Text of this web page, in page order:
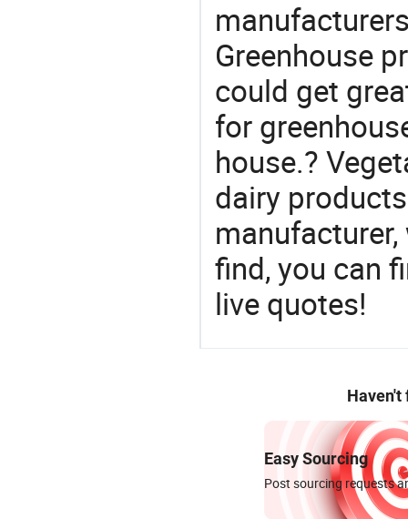
Greenhouse
could get
for
house.?
dairy
find, you can
live quotes!
Haven't
Easy Sourcing
Post sourcing requests